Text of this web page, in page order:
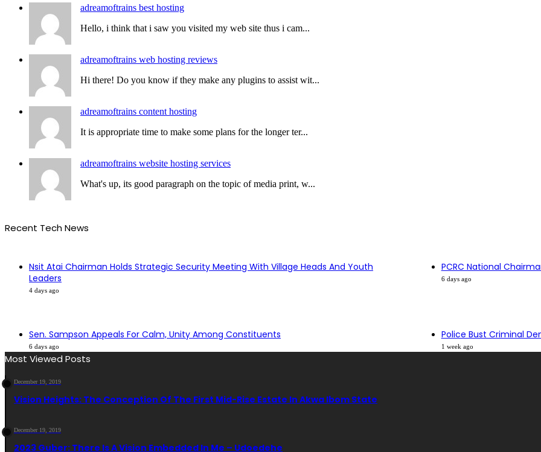
adreamoftrains best hosting
Hello, i think that i saw you visited my web site thus i cam...
adreamoftrains web hosting reviews
Hi there! Do you know if they make any plugins to assist wit...
adreamoftrains content hosting
It is appropriate time to make some plans for the longer ter...
adreamoftrains website hosting services
What's up, its good paragraph on the topic of media print, w...
Recent Tech News
Nsit Atai Chairman Holds Strategic Security Meeting With Village Heads And Youth
Leaders
4 days ago
PCRC National
6 days ago
Sen. Sampson Appeals For Calm, Unity Among Constituents
6 days ago
Police Bust Criminal
1 week ago
Most Viewed Posts
December 19, 2019
Vision Heights: The Conception Of The First Mid-Rise Estate In Akwa Ibom State
December 19, 2019
2023 Guber: There Is A Vision Embedded In Me – Udoedehe